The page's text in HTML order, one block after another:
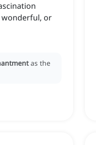
wonderful, or
as the